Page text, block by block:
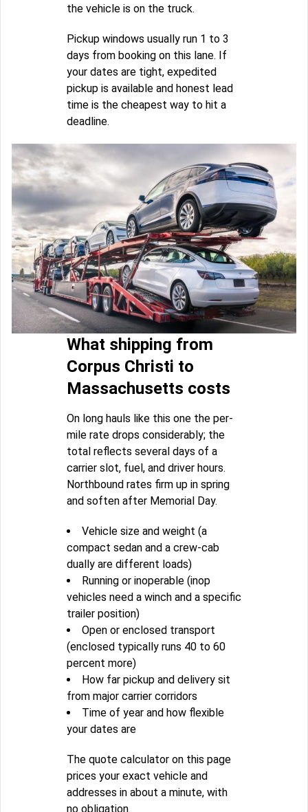
the vehicle is on the truck.
Pickup windows usually run 1 to 3
days from booking on this lane. If
your dates are tight, expedited
pickup is available and honest lead
time is the cheapest way to hit a
deadline.
What shipping from
Corpus Christi to
Massachusetts costs
On long hauls like this one the per-
mile rate drops considerably; the
total reflects several days of a
carrier slot, fuel, and driver hours.
Northbound rates firm up in spring
and soften after Memorial Day.
Vehicle size and weight (a
compact sedan and a crew-cab
dually are different loads)
Running or inoperable (inop
vehicles need a winch and a specific
trailer position)
Open or enclosed transport
(enclosed typically runs 40 to 60
percent more)
How far pickup and delivery sit
from major carrier corridors
Time of year and how flexible
your dates are
The quote calculator on this page
prices your exact vehicle and
addresses in about a minute, with
no obligation.